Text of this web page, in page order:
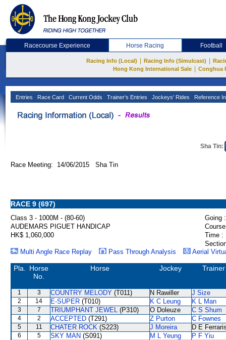
Racecourse Experience Horse Racing Football
Racing Info (Local) Racing Info (Simulcast)
Hong Kong International Sale
Conghua
Entries Race Card Current Odds Trainer's Entries Jockeys' Rides Reference
Sha Tin:
Race Meeting: 14/06/2015 Sha Tin
RACE 9 (697)
Class 3 - 1000M - (80-60)
Going :
AUDEMARS PIGUET HANDICAP
HK$ 1,060,000
Time :
Multi Angle Race Replay
Pass Through Analysis Aerial
Pla.
Horse
No.
Horse Jockey Trainer
1 3 COUNTRY MELODY (T011) N Rawiller J Size
2 14 E-SUPER (T010) K C Leung K L Man
3 7 TRIUMPHANT JEWEL (P310) O Doleuze C S Shum
4 2 ACCEPTED (T291) Z Purton C Fownes
5 11 CHATER ROCK (S223) J Moreira D E
6 5 SKY MAN (S091) M L Yeung P F Yiu